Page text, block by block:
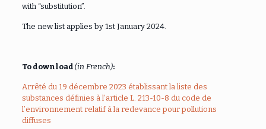
with “substitution”.
The new list applies by 1st January 2024.
To download (in French):
Arrêté du 19 décembre 2023 établissant la liste des
substances définies à l’article L. 213-10-8 du code de
l’environnement relatif à la redevance pour pollutions
diffuses